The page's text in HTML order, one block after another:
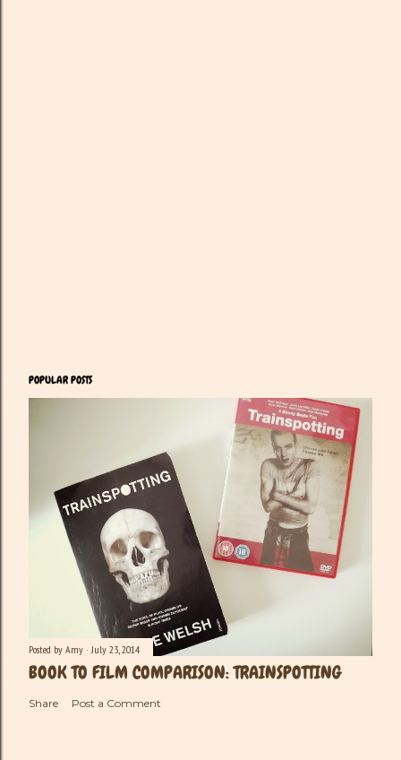
POPULAR POSTS
Posted by Amy July 23, 2014
BOOK TO FILM COMPARISON: TRAINSPOTTING
Share Post a Comment